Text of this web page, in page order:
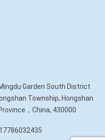
Garden South District
Township, Hongshan
，China, 430000